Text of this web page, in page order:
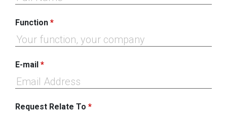
Function *
E-mail *
Request Relate To *